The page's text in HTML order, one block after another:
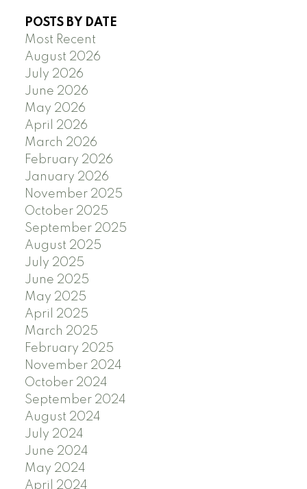
POSTS BY DATE
Most Recent
August 2026
July 2026
June 2026
May 2026
April 2026
March 2026
February 2026
January 2026
November 2025
October 2025
September 2025
August 2025
July 2025
June 2025
May 2025
April 2025
March 2025
February 2025
November 2024
October 2024
September 2024
August 2024
July 2024
June 2024
May 2024
April 2024